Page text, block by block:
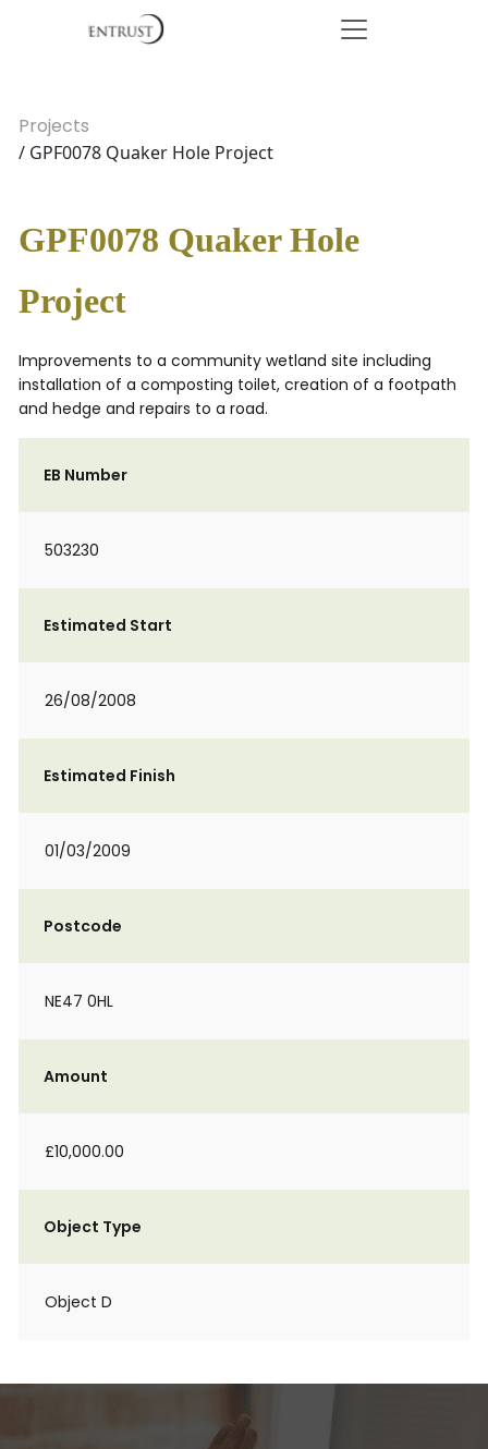
Projects
/ GPF0078 Quaker Hole Project
GPF0078 Quaker Hole
Project
Improvements to a community wetland site including
installation of a composting toilet, creation of a footpath
and hedge and repairs to a road.
EB Number
503230
Estimated Start
26/08/2008
Estimated Finish
01/03/2009
Postcode
NE47 0HL
Amount
£10,000.00
Object Type
Object D